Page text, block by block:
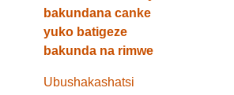
bakundana canke
yuko batigeze
bakunda na rimwe
Ubushakashatsi